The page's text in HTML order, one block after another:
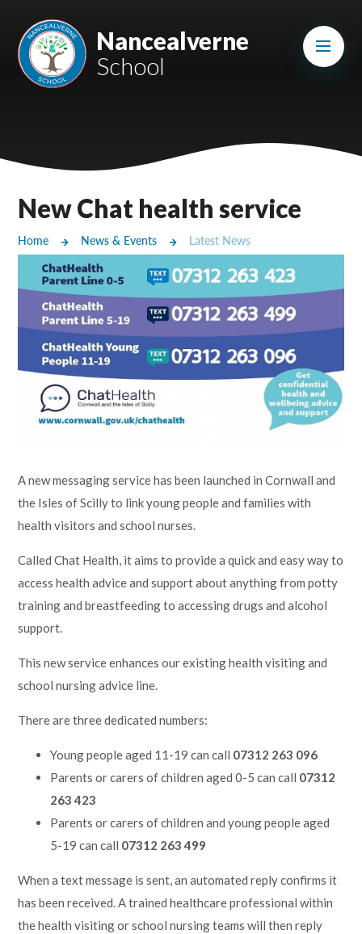
Mount Charles ARB
Bosvena School
Cury School
Cardrew Court School
Mill Water School
Castlebridge - Tavistock Hub
Lampard School
Nancealverne
School
New Chat health service
Home News & Events Latest News
A new messaging service has been launched in Cornwall and
the Isles of Scilly to link young people and families with
health visitors and school nurses.
Called Chat Health, it aims to provide a quick and easy way to
access health advice and support about anything from potty
training and breastfeeding to accessing drugs and alcohol
support.
This new service enhances our existing health visiting and
school nursing advice line.
There are three dedicated numbers:
Young people aged 11-19 can call 07312 263 096
Parents or carers of children aged 0-5 can call 07312
263 423
Parents or carers of children and young people aged
5-19 can call 07312 263 499
When a text message is sent, an automated reply confirms it
has been received. A trained healthcare professional within
the health visiting or school nursing teams will then reply